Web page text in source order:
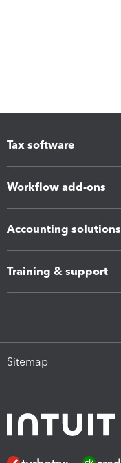
Tax software
Workflow add-ons
Accounting solutions
Training & support
Sitemap